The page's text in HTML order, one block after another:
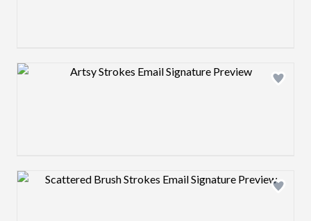
Design preview image
Design preview image